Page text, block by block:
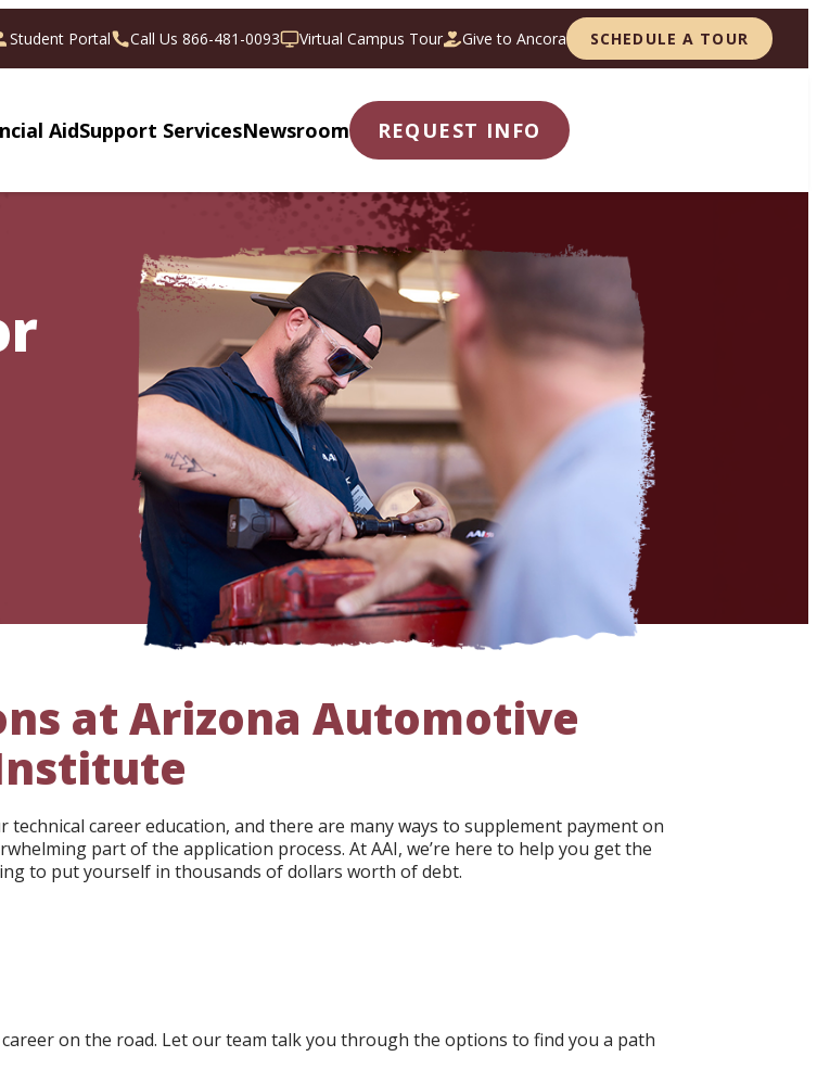
Student Portal Call Us 866-481-0093 Virtual Campus Tour Give to Ancora SCHEDULE A TOUR
AidSupport ServicesNewsroom REQUEST INFO
at Arizona Automotive
career education, and there are many ways to supplement payment on
part of the application process. At AAI, we’re here to help you get the
to put yourself in thousands of dollars worth of debt.
on the road. Let our team talk you through the options to find you a path